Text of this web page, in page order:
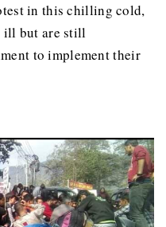
in this chilling cold,
ill but are still
to implement their